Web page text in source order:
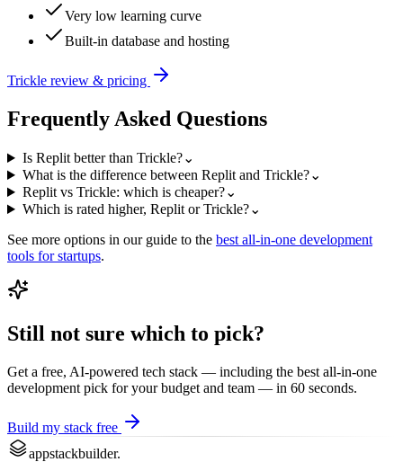
Very low learning curve
Built-in database and hosting
Trickle review & pricing
Frequently Asked Questions
Is Replit better than Trickle?⌄
What is the difference between Replit and Trickle?⌄
Replit vs Trickle: which is cheaper?⌄
Which is rated higher, Replit or Trickle?⌄
See more options in our guide to the best all-in-one development
tools for startups.
Still not sure which to pick?
Get a free, AI-powered tech stack — including the best all-in-one
development pick for your budget and team — in 60 seconds.
Build my stack free
appstackbuilder.